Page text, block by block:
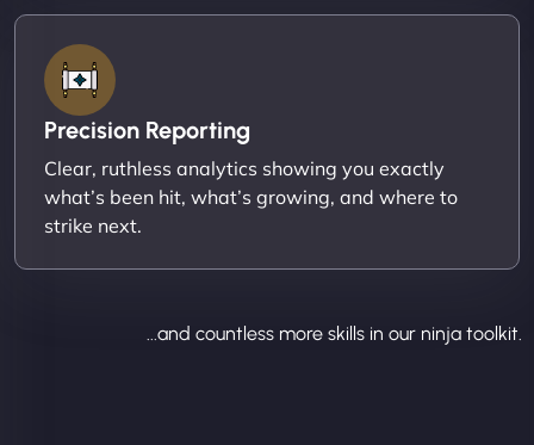
Precision Reporting
Clear, ruthless analytics showing you exactly
what’s been hit, what’s growing, and where to
strike next.
...and countless more skills in our ninja toolkit.